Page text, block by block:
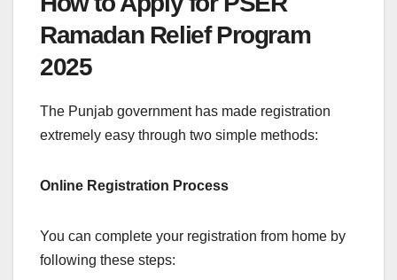
Ramadan Relief Program
2025
The Punjab government has made registration
extremely easy through two simple methods:
Online Registration Process
You can complete your registration from home by
following these steps: